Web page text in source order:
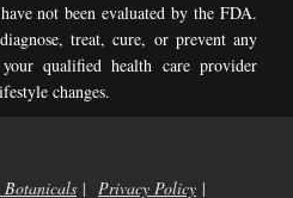
not been evaluated by the FDA.
treat, cure, or prevent any
qualified health care provider
changes.
Privacy Policy